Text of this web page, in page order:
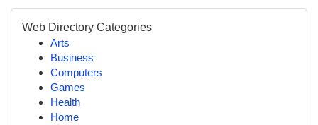
Web Directory Categories
Arts
Business
Computers
Games
Health
Home